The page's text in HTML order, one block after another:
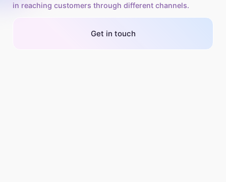
in reaching customers through different channels.
Get in touch